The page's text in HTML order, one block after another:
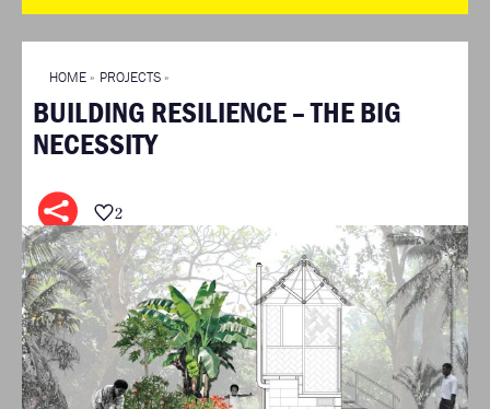
INFO
ABOUT WHAT DESIGN CAN
TERMS AND CONDITIONS
PRESS
LOGIN
HOME » PROJECTS »
BUILDING RESILIENCE – THE BIG
NECESSITY
2